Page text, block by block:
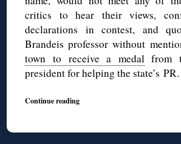
critics to hear their views,
declarations in contest, and
Brandeis professor without
town to receive a medalfrom
president for helping the state’s PR.
Continue reading